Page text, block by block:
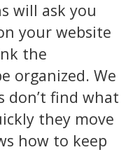
will ask you
your website
the
organized. We
don’t find what
they move
how to keep